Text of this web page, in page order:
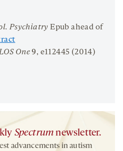
Psychiatry Epub ahead of
One 9, e112445 (2014)
Spectrum newsletter.
advancements in autism